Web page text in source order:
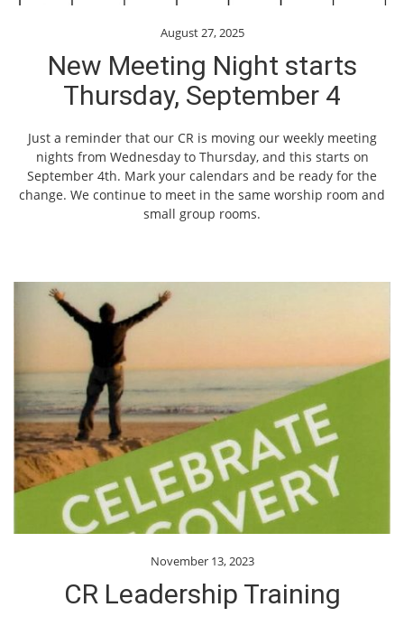
August 27, 2025
New Meeting Night starts
Thursday, September 4
Just a reminder that our CR is moving our weekly meeting
nights from Wednesday to Thursday, and this starts on
September 4th. Mark your calendars and be ready for the
change. We continue to meet in the same worship room and
small group rooms.
November 13, 2023
CR Leadership Training